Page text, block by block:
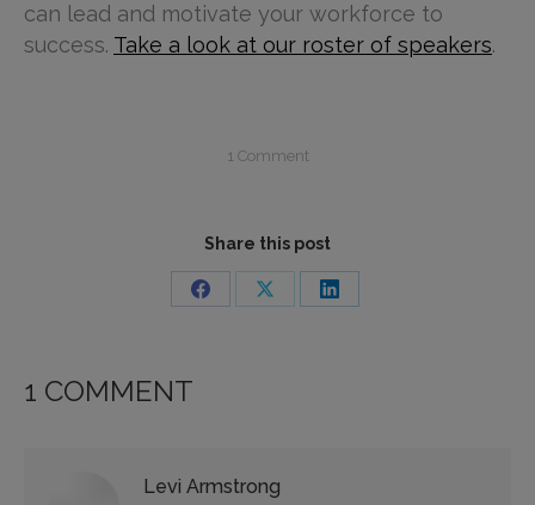
can lead and motivate your workforce to
success. Take a look at our roster of speakers.
1 Comment
Share this post
Share
Share
Share
1 COMMENT
Levi Armstrong